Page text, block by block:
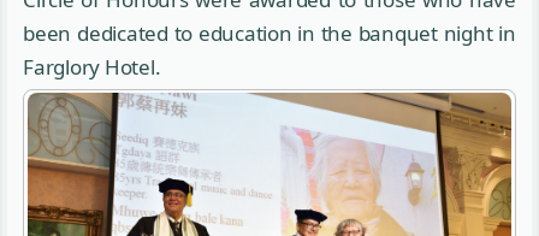
been dedicated to education in the banquet night in
Farglory Hotel.